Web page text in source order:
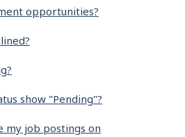
opportunities?
show "Pending"?
my job postings on